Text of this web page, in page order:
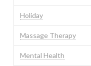
Holiday
Massage Therapy
Mental Health